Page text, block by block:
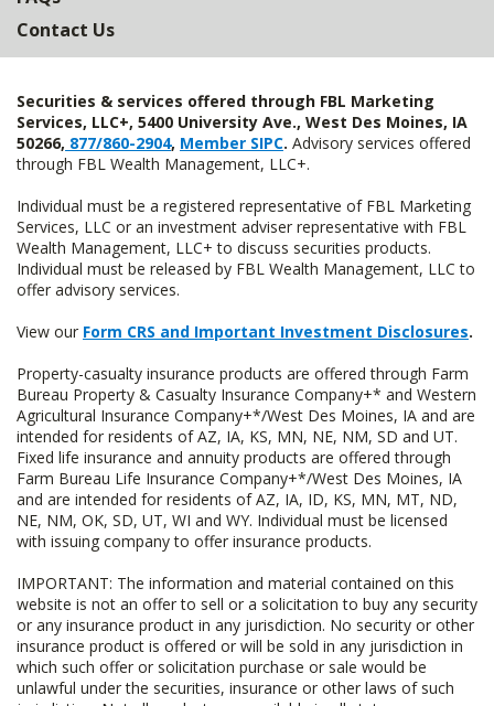
Contact Us
Securities & services offered through FBL Marketing
Services, LLC+, 5400 University Ave., West Des Moines, IA
50266, 877/860-2904, Member SIPC. Advisory services offered
through FBL Wealth Management, LLC+.
Individual must be a registered representative of FBL Marketing
Services, LLC or an investment adviser representative with FBL
Wealth Management, LLC+ to discuss securities products.
Individual must be released by FBL Wealth Management, LLC to
offer advisory services.
View our Form CRS and Important Investment Disclosures.
Property-casualty insurance products are offered through Farm
Bureau Property & Casualty Insurance Company+* and Western
Agricultural Insurance Company+*/West Des Moines, IA and are
intended for residents of AZ, IA, KS, MN, NE, NM, SD and UT.
Fixed life insurance and annuity products are offered through
Farm Bureau Life Insurance Company+*/West Des Moines, IA
and are intended for residents of AZ, IA, ID, KS, MN, MT, ND,
NE, NM, OK, SD, UT, WI and WY. Individual must be licensed
with issuing company to offer insurance products.
IMPORTANT: The information and material contained on this
website is not an offer to sell or a solicitation to buy any security
or any insurance product in any jurisdiction. No security or other
insurance product is offered or will be sold in any jurisdiction in
which such offer or solicitation purchase or sale would be
unlawful under the securities, insurance or other laws of such